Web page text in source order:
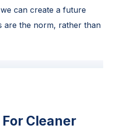
can create a future
are the norm, rather than
Cleaner